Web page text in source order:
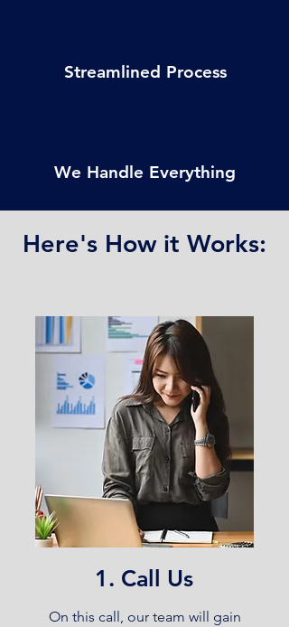
Streamlined Process
We Handle Everything
Here's How it Works:
CONTACT US
1. Call Us
On this call, our team will gain